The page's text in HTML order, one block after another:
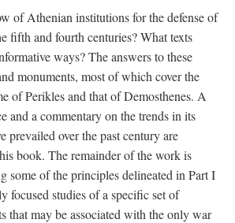
of Athenian institutions for the defense of
fifth and fourth centuries? What texts
ways? The answers to these
monuments, most of which cover the
of Perikles and that of Demosthenes. A
and a commentary on the trends in its
prevailed over the past century are
book. The remainder of the work is
some of the principles delineated in Part I
focused studies of a specific set of
that may be associated with the only war